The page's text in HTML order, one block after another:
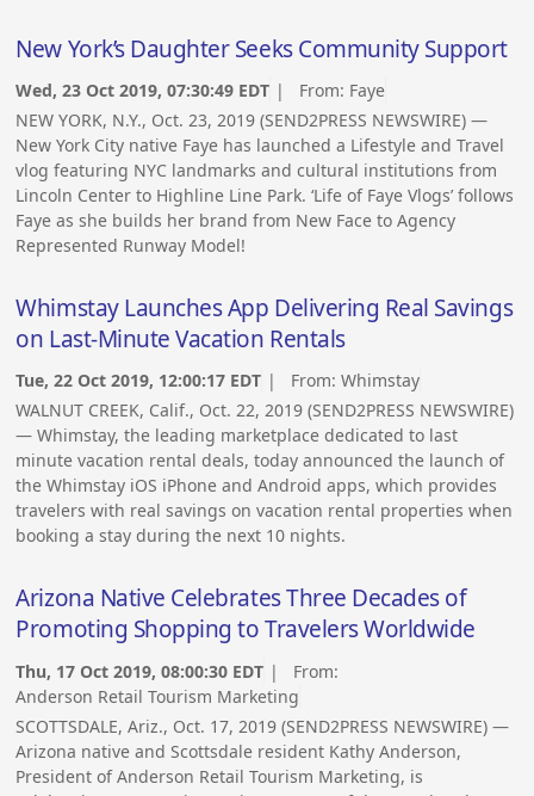
New York’s Daughter Seeks Community Support
Wed, 23 Oct 2019, 07:30:49 EDT | From: Faye
NEW YORK, N.Y., Oct. 23, 2019 (SEND2PRESS NEWSWIRE) —
New York City native Faye has launched a Lifestyle and Travel
vlog featuring NYC landmarks and cultural institutions from
Lincoln Center to Highline Line Park. ‘Life of Faye Vlogs’ follows
Faye as she builds her brand from New Face to Agency
Represented Runway Model!
Whimstay Launches App Delivering Real Savings
on Last-Minute Vacation Rentals
Tue, 22 Oct 2019, 12:00:17 EDT | From:Whimstay
WALNUT CREEK, Calif., Oct. 22, 2019 (SEND2PRESS NEWSWIRE)
— Whimstay, the leading marketplace dedicated to last
minute vacation rental deals, today announced the launch of
the Whimstay iOS iPhone and Android apps, which provides
travelers with real savings on vacation rental properties when
booking a stay during the next 10 nights.
Arizona Native Celebrates Three Decades of
Promoting Shopping to Travelers Worldwide
Thu, 17 Oct 2019, 08:00:30 EDT | From:
Anderson Retail Tourism Marketing
SCOTTSDALE, Ariz., Oct. 17, 2019 (SEND2PRESS NEWSWIRE) —
Arizona native and Scottsdale resident Kathy Anderson,
President of Anderson Retail Tourism Marketing, is